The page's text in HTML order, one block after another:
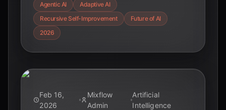
adaptive systems are transforming
industries, from healthcare to robotics,
and what this means for the future of
Agentic AI
Adaptive AI
Recursive Self-Improvement
Future of AI
2026
Feb 16,
2026
Mixflow
Admin
Artificial
Intelligence